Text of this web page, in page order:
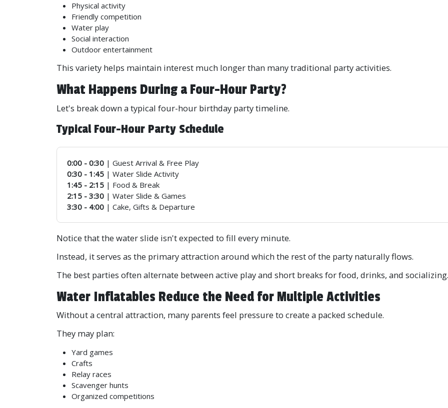
Physical activity
Friendly competition
Water play
Social interaction
Outdoor entertainment
This variety helps maintain interest much longer than many traditional party activities.
What Happens During a Four-Hour Party?
Let's break down a typical four-hour birthday party timeline.
Typical Four-Hour Party Schedule
0:00 - 0:30 | Guest Arrival & Free Play
0:30 - 1:45 | Water Slide Activity
1:45 - 2:15 | Food & Break
2:15 - 3:30 | Water Slide & Games
3:30 - 4:00 | Cake, Gifts & Departure
Notice that the water slide isn't expected to fill every minute.
Instead, it serves as the primary attraction around which the rest of the party naturally flows.
The best parties often alternate between active play and short breaks for food, drinks, and
Water Inflatables Reduce the Need for Multiple Activities
Without a central attraction, many parents feel pressure to create a packed schedule.
They may plan:
Yard games
Crafts
Relay races
Scavenger hunts
Organized competitions